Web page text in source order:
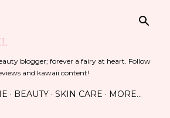
blogger; forever a fairy at heart. Follow
and kawaii content!
BEAUTY SKIN CARE MORE…